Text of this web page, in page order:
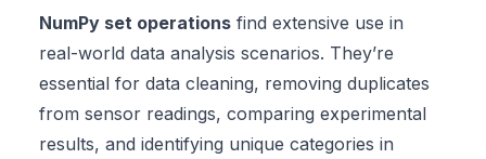
NumPy set operations find extensive use in
real-world data analysis scenarios. They’re
essential for data cleaning, removing duplicates
from sensor readings, comparing experimental
results, and identifying unique categories in